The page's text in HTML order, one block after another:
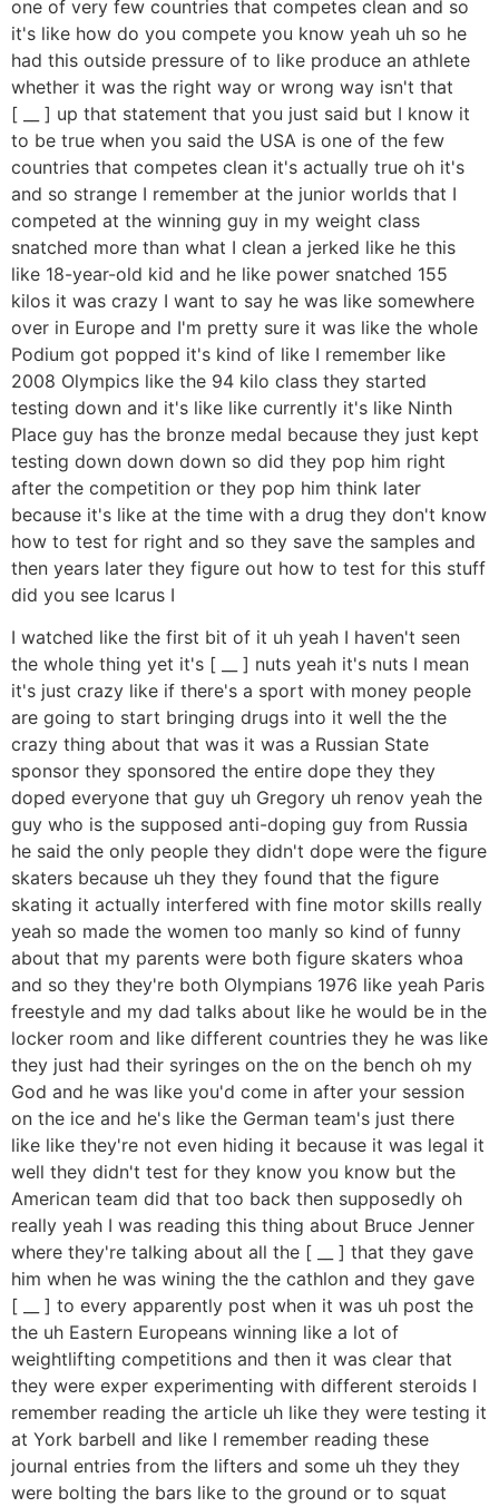
one of very few countries that competes clean and so
it's like how do you compete you know yeah uh so he
had this outside pressure of to like produce an athlete
whether it was the right way or wrong way isn't that
[ __ ] up that statement that you just said but I know it
to be true when you said the USA is one of the few
countries that competes clean it's actually true oh it's
and so strange I remember at the junior worlds that I
competed at the winning guy in my weight class
snatched more than what I clean a jerked like he this
like 18-year-old kid and he like power snatched 155
kilos it was crazy I want to say he was like somewhere
over in Europe and I'm pretty sure it was like the whole
Podium got popped it's kind of like I remember like
2008 Olympics like the 94 kilo class they started
testing down and it's like like currently it's like Ninth
Place guy has the bronze medal because they just kept
testing down down down so did they pop him right
after the competition or they pop him think later
because it's like at the time with a drug they don't know
how to test for right and so they save the samples and
then years later they figure out how to test for this stuff
did you see Icarus I
I watched like the first bit of it uh yeah I haven't seen
the whole thing yet it's [ __ ] nuts yeah it's nuts I mean
it's just crazy like if there's a sport with money people
are going to start bringing drugs into it well the the
crazy thing about that was it was a Russian State
sponsor they sponsored the entire dope they they
doped everyone that guy uh Gregory uh renov yeah the
guy who is the supposed anti-doping guy from Russia
he said the only people they didn't dope were the figure
skaters because uh they they found that the figure
skating it actually interfered with fine motor skills really
yeah so made the women too manly so kind of funny
about that my parents were both figure skaters whoa
and so they they're both Olympians 1976 like yeah Paris
freestyle and my dad talks about like he would be in the
locker room and like different countries they he was like
they just had their syringes on the on the bench oh my
God and he was like you'd come in after your session
on the ice and he's like the German team's just there
like like they're not even hiding it because it was legal it
well they didn't test for they know you know but the
American team did that too back then supposedly oh
really yeah I was reading this thing about Bruce Jenner
where they're talking about all the [ __ ] that they gave
him when he was wining the the cathlon and they gave
[ __ ] to every apparently post when it was uh post the
the uh Eastern Europeans winning like a lot of
weightlifting competitions and then it was clear that
they were exper experimenting with different steroids I
remember reading the article uh like they were testing it
at York barbell and like I remember reading these
journal entries from the lifters and some uh they they
were bolting the bars like to the ground or to squat